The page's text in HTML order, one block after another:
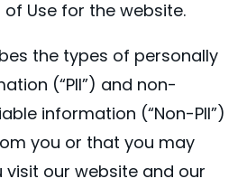
Use for the website.
the types of personally
(“PII”) and non-
information (“Non-PII”)
you or that you may
visit our website and our